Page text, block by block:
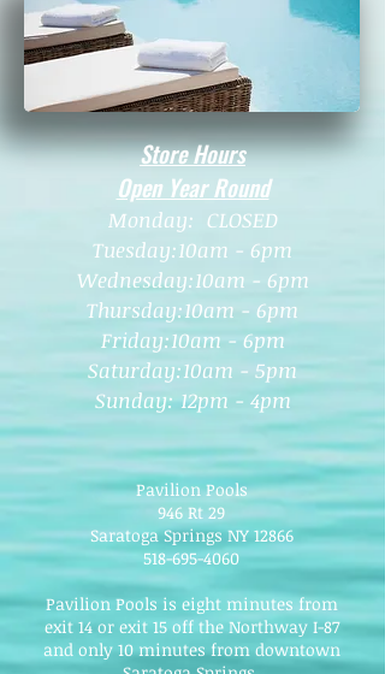
Store Hours
Open Year Round
Monday: CLOSED
Tuesday:10am - 6pm
Wednesday:10am - 6pm
Thursday:10am - 6pm
Friday:10am - 6pm
Saturday:10am - 5pm
Sunday: 12pm - 4pm
Pavilion Pools
946 Rt 29
Saratoga Springs NY 12866
518-695-4060
Pavilion Pools is eight minutes from
exit 14 or exit 15 off the Northway I-87
and only 10 minutes from downtown